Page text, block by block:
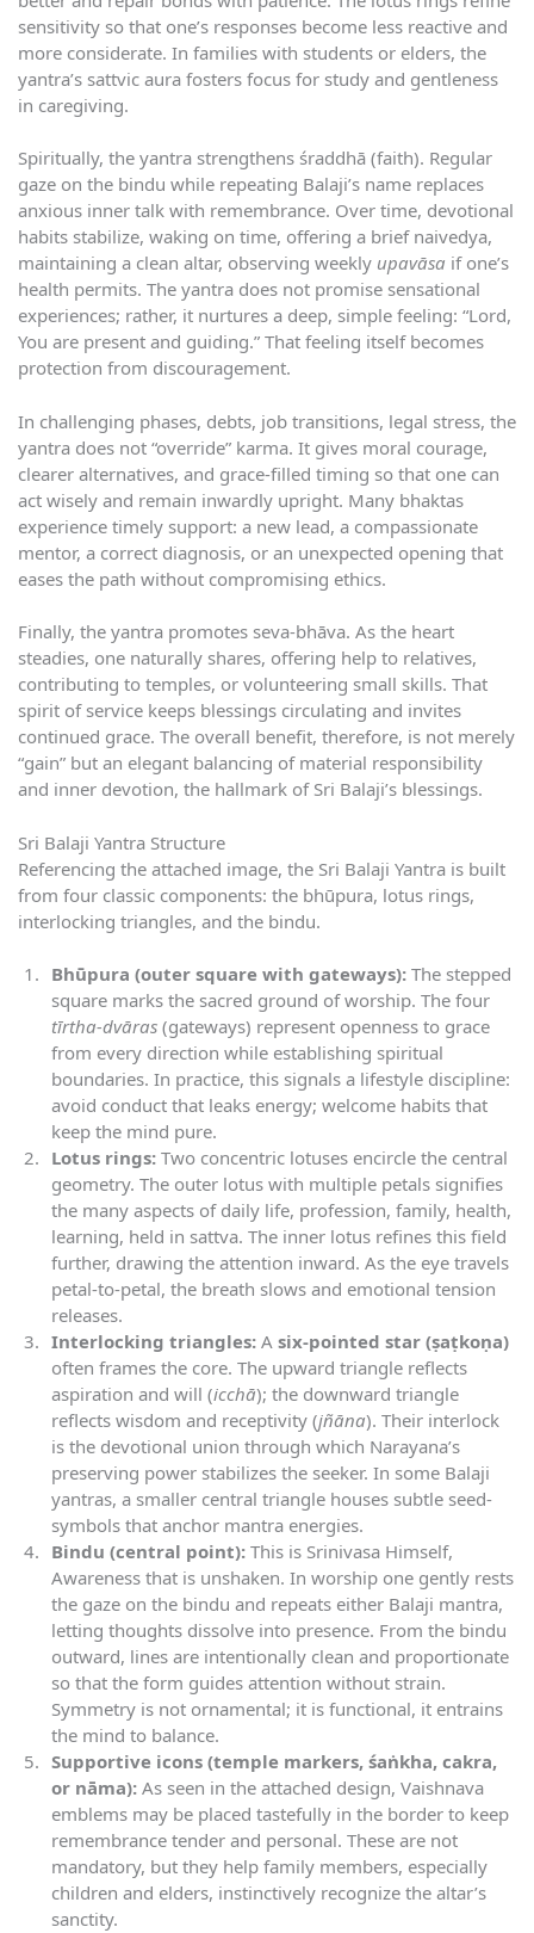
sensitivity so that one’s responses become less reactive and
more considerate. In families with students or elders, the
yantra’s sattvic aura fosters focus for study and gentleness
in caregiving.
Spiritually, the yantra strengthens śraddhā (faith). Regular
gaze on the bindu while repeating Balaji’s name replaces
anxious inner talk with remembrance. Over time, devotional
habits stabilize, waking on time, offering a brief naivedya,
maintaining a clean altar, observing weekly upavāsa if one’s
health permits. The yantra does not promise sensational
experiences; rather, it nurtures a deep, simple feeling: “Lord,
You are present and guiding.” That feeling itself becomes
protection from discouragement.
In challenging phases, debts, job transitions, legal stress, the
yantra does not “override” karma. It gives moral courage,
clearer alternatives, and grace-filled timing so that one can
act wisely and remain inwardly upright. Many bhaktas
experience timely support: a new lead, a compassionate
mentor, a correct diagnosis, or an unexpected opening that
eases the path without compromising ethics.
Finally, the yantra promotes seva-bhāva. As the heart
steadies, one naturally shares, offering help to relatives,
contributing to temples, or volunteering small skills. That
spirit of service keeps blessings circulating and invites
continued grace. The overall benefit, therefore, is not merely
“gain” but an elegant balancing of material responsibility
and inner devotion, the hallmark of Sri Balaji’s blessings.
Sri Balaji Yantra Structure
Referencing the attached image, the Sri Balaji Yantra is built
from four classic components: the bhūpura, lotus rings,
interlocking triangles, and the bindu.
Bhūpura (outer square with gateways): The stepped
square marks the sacred ground of worship. The four
tīrtha-dvāras (gateways) represent openness to grace
from every direction while establishing spiritual
boundaries. In practice, this signals a lifestyle discipline:
avoid conduct that leaks energy; welcome habits that
keep the mind pure.
Lotus rings: Two concentric lotuses encircle the central
geometry. The outer lotus with multiple petals signifies
the many aspects of daily life, profession, family, health,
learning, held in sattva. The inner lotus refines this field
further, drawing the attention inward. As the eye travels
petal-to-petal, the breath slows and emotional tension
releases.
Interlocking triangles: A six-pointed star (ṣaṭkoṇa)
often frames the core. The upward triangle reflects
aspiration and will (icchā); the downward triangle
reflects wisdom and receptivity (jñāna). Their interlock
is the devotional union through which Narayana’s
preserving power stabilizes the seeker. In some Balaji
yantras, a smaller central triangle houses subtle seed-
symbols that anchor mantra energies.
Bindu (central point): This is Srinivasa Himself,
Awareness that is unshaken. In worship one gently rests
the gaze on the bindu and repeats either Balaji mantra,
letting thoughts dissolve into presence. From the bindu
outward, lines are intentionally clean and proportionate
so that the form guides attention without strain.
Symmetry is not ornamental; it is functional, it entrains
the mind to balance.
Supportive icons (temple markers, śaṅkha, cakra,
or nāma): As seen in the attached design, Vaishnava
emblems may be placed tastefully in the border to keep
remembrance tender and personal. These are not
mandatory, but they help family members, especially
children and elders, instinctively recognize the altar’s
sanctity.